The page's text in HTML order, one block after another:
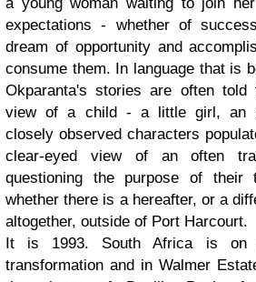
expectations - whether of
dream of opportunity and
consume them. In language that is
Okparanta's stories are often
view of a child - a little girl, an
closely observed characters
clear-eyed view of an often
questioning the purpose of their
whether there is a hereafter, or a
altogether, outside of Port Harcourt.
It is 1993. South Africa is on
transformation and in Walmer